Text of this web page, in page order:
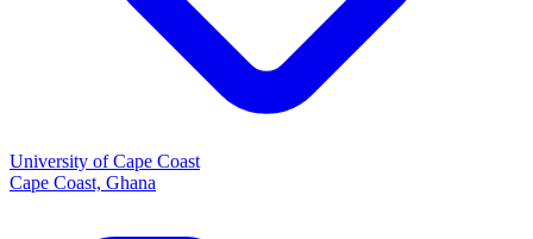
University of Cape Coast
Cape Coast, Ghana